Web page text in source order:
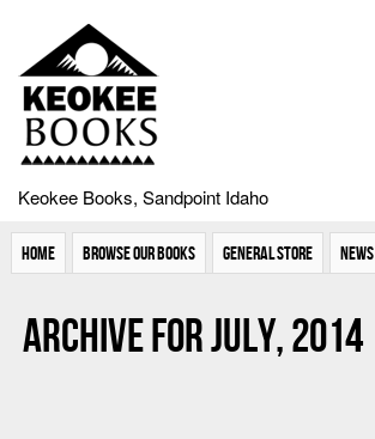
Keokee Books, Sandpoint Idaho
Home Browse Our Books General Store News
Archive for July, 2014